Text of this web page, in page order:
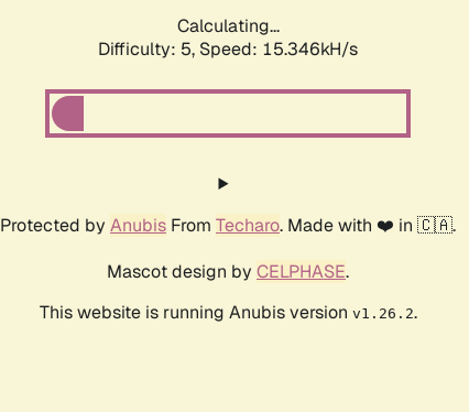
Calculating...
Difficulty: 5, Speed: 17.710kH/s
Protected by Anubis From Techaro. Made with ❤️ in 🇨🇦.
Mascot design by CELPHASE.
This website is running Anubis version v1.26.2.